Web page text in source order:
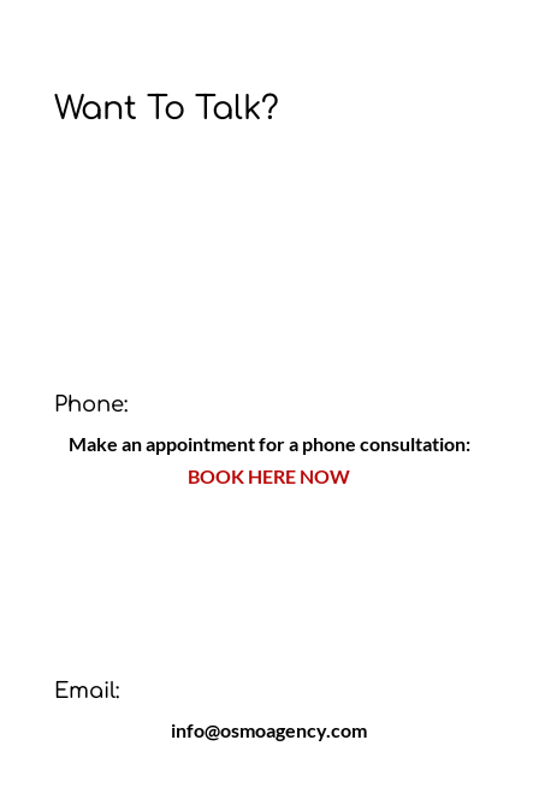
Want To Talk?
Phone:
Make an appointment for a phone consultation:
BOOK HERE NOW
Email:
info@osmoagency.com